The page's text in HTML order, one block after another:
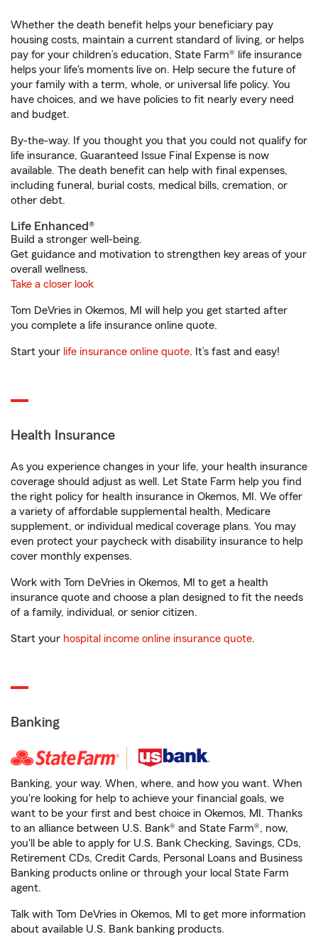
Whether the death benefit helps your beneficiary pay
housing costs, maintain a current standard of living, or helps
pay for your children’s education, State Farm® life insurance
helps your life's moments live on. Help secure the future of
your family with a term, whole, or universal life policy. You
have choices, and we have policies to fit nearly every need
and budget.
By-the-way. If you thought you that you could not qualify for
life insurance, Guaranteed Issue Final Expense is now
available. The death benefit can help with final expenses,
including funeral, burial costs, medical bills, cremation, or
other debt.
Life Enhanced®
Build a stronger well-being.
Get guidance and motivation to strengthen key areas of your
overall wellness.
Take a closer look
Tom DeVries in Okemos, MI will help you get started after
you complete a life insurance online quote.
Start your life insurance online quote. It’s fast and easy!
Health Insurance
As you experience changes in your life, your health insurance
coverage should adjust as well. Let State Farm help you find
the right policy for health insurance in Okemos, MI. We offer
a variety of affordable supplemental health, Medicare
supplement, or individual medical coverage plans. You may
even protect your paycheck with disability insurance to help
cover monthly expenses.
Work with Tom DeVries in Okemos, MI to get a health
insurance quote and choose a plan designed to fit the needs
of a family, individual, or senior citizen.
Start your hospital income online insurance quote.
Banking
Banking, your way. When, where, and how you want. When
you're looking for help to achieve your financial goals, we
want to be your first and best choice in Okemos, MI. Thanks
to an alliance between U.S. Bank® and State Farm®, now,
you'll be able to apply for U.S. Bank Checking, Savings, CDs,
Retirement CDs, Credit Cards, Personal Loans and Business
Banking products online or through your local State Farm
agent.
Talk with Tom DeVries in Okemos, MI to get more information
about available U.S. Bank banking products.